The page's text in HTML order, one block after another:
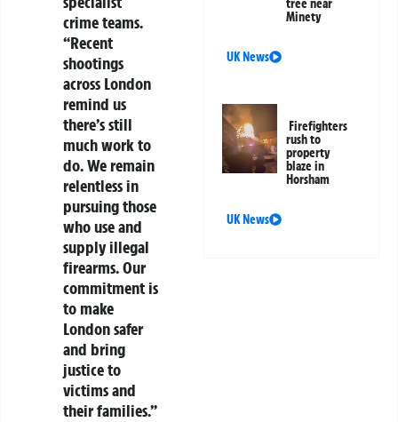
crime teams.
“Recent
shootings
across London
remind us
there’s still
much work to
do. We remain
relentless in
pursuing those
who use and
supply illegal
firearms. Our
commitment is
to make
London safer
and bring
justice to
victims and
their families.”
tree near
Minety
UK News
Firefighters
rush to
property
blaze in
Horsham
UK News